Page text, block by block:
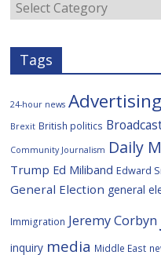
k
s
Categories
Tags
24-hour news Advertising
Brexit British politics
Community Journalism Daily
Trump Ed Miliband Edward
General Election general
Immigration Jeremy Corbyn
inquiry media Middle East